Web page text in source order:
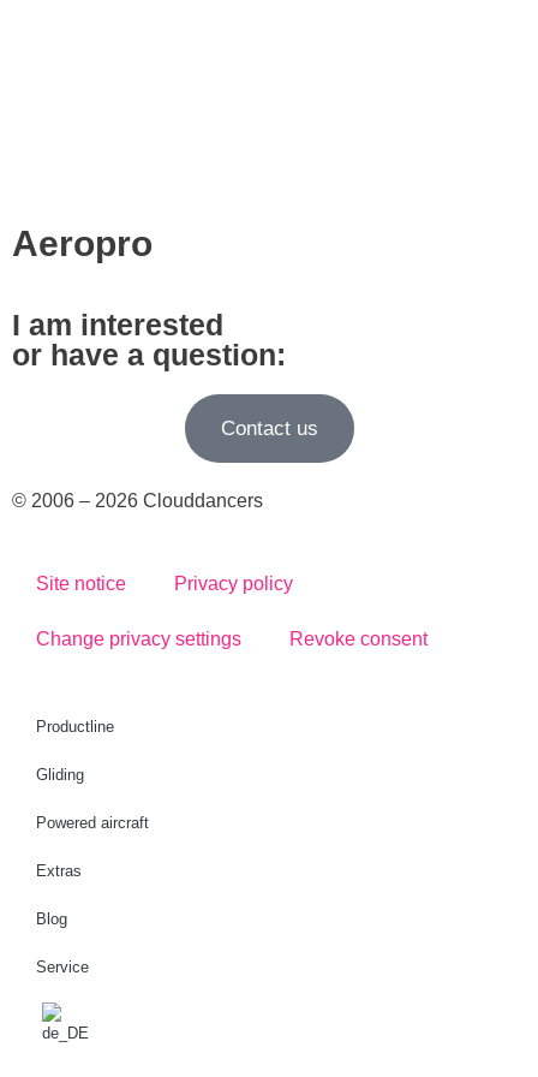
Aeropro
I am interested
or have a question:
Contact us
© 2006 – 2026 Clouddancers
Site notice Privacy policy
Change privacy settings Revoke consent
Productline
Gliding
Powered aircraft
Extras
Blog
Service